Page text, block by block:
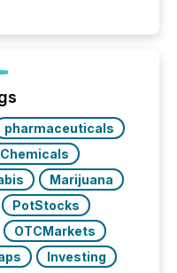
how audiences
announcement.
pharmaceuticals
Chemicals
Marijuana
PotStocks
OTCMarkets
Investing